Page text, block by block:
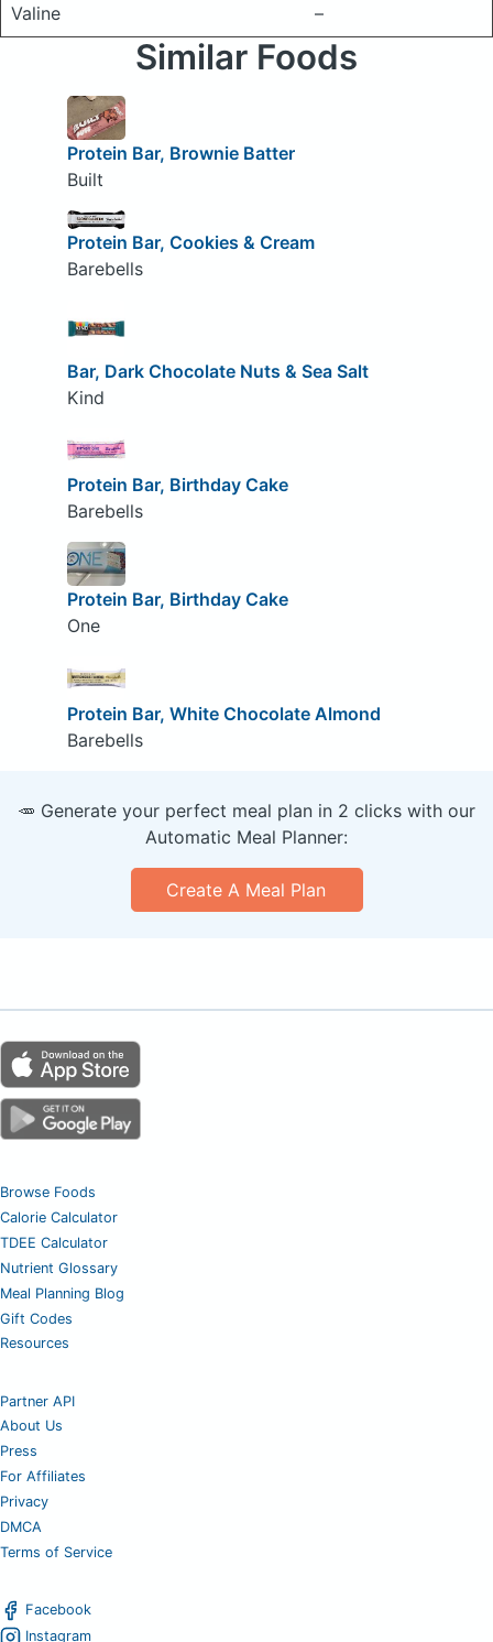
Valine
–
Similar Foods
Protein Bar, Brownie Batter
Built
Protein Bar, Cookies & Cream
Barebells
Bar, Dark Chocolate Nuts & Sea Salt
Kind
Protein Bar, Birthday Cake
Barebells
Protein Bar, Birthday Cake
One
Protein Bar, White Chocolate Almond
Barebells
🥕 Generate your perfect meal plan in 2 clicks with our
Automatic Meal Planner:
Create A Meal Plan
Browse Foods
Calorie Calculator
TDEE Calculator
Nutrient Glossary
Meal Planning Blog
Gift Codes
Resources
Partner API
About Us
Press
For Affiliates
Privacy
DMCA
Terms of Service
Facebook
Instagram